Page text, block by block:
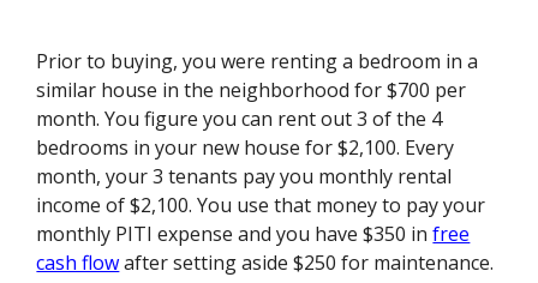
Prior to buying, you were renting a bedroom in a
similar house in the neighborhood for $700 per
month. You figure you can rent out 3 of the 4
bedrooms in your new house for $2,100. Every
month, your 3 tenants pay you monthly rental
income of $2,100. You use that money to pay your
monthly PITI expense and you have $350 infree
cash flowafter setting aside $250 for maintenance.